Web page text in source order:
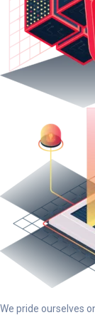
We pride ourselves